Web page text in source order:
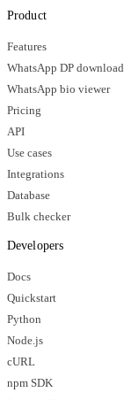
Product
Features
WhatsApp DP download
WhatsApp bio viewer
Pricing
API
Use cases
Integrations
Database
Bulk checker
Developers
Docs
Quickstart
Python
Node.js
cURL
npm SDK